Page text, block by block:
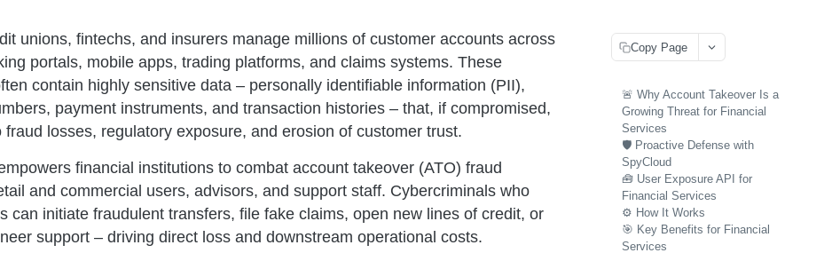
unions, fintechs, and insurers manage millions of customer accounts across
portals, mobile apps, trading platforms, and claims systems. These
contain highly sensitive data – personally identifiable information (PII),
payment instruments, and transaction histories – that, if compromised,
fraud losses, regulatory exposure, and erosion of customer trust.
financial institutions to combat account takeover (ATO) fraud
and commercial users, advisors, and support staff. Cybercriminals who
can initiate fraudulent transfers, file fake claims, open new lines of credit, or
support – driving direct loss and downstream operational costs.
Copy Page
🚨 Why Account Takeover Is a
Growing Threat for Financial
Services
🛡️ Proactive Defense with
SpyCloud
🧰 User Exposure API for
Financial Services
⚙️ How It Works
🎯 Key Benefits for Financial
Services